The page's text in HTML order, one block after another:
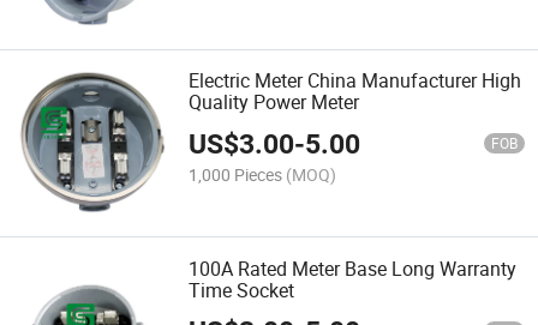
Electric Meter China Manufacturer High
Quality Power Meter
US$3.00-5.00 FOB
1,000 Pieces (MOQ)
100A Rated Meter Base Long Warranty
Time Socket